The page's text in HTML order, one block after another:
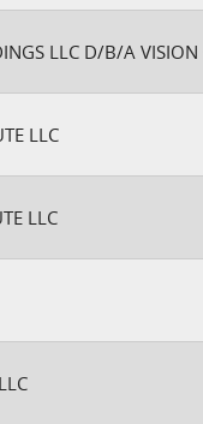
LLC D/B/A
LLC
LLC